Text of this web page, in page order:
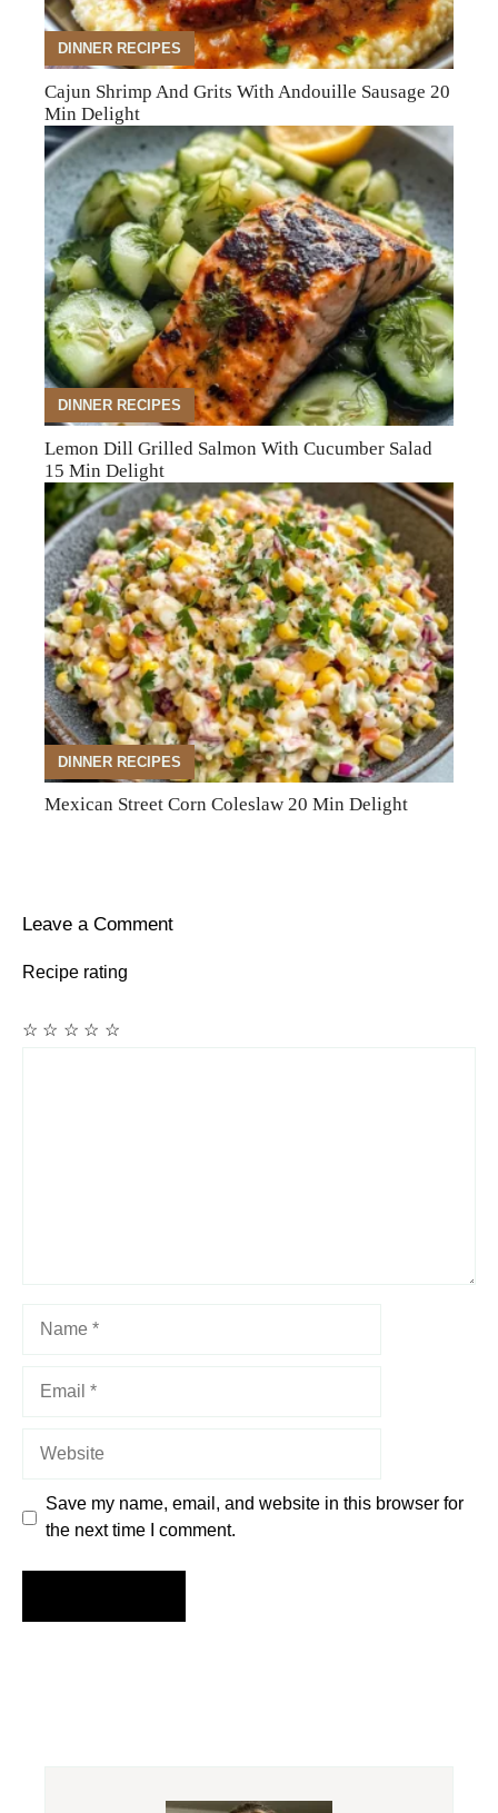
DINNER RECIPES
Cajun Shrimp And Grits With Andouille Sausage 20
Min Delight
DINNER RECIPES
Lemon Dill Grilled Salmon With Cucumber Salad
15 Min Delight
DINNER RECIPES
Mexican Street Corn Coleslaw 20 Min Delight
Leave a Comment
Recipe rating
☆
☆
☆
☆
☆
Save my name, email, and website in this browser for
the next time I comment.